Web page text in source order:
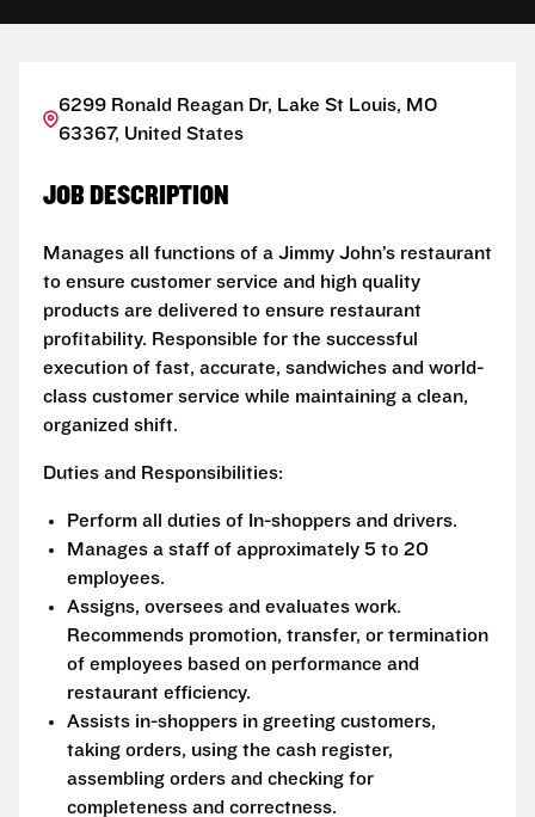
6299 Ronald Reagan Dr, Lake St Louis, MO
63367, United States
JOB DESCRIPTION
Manages all functions of a Jimmy John’s restaurant
to ensure customer service and high quality
products are delivered to ensure restaurant
profitability. Responsible for the successful
execution of fast, accurate, sandwiches and world-
class customer service while maintaining a clean,
organized shift.
Duties and Responsibilities:
Perform all duties of In-shoppers and drivers.
Manages a staff of approximately 5 to 20
employees.
Assigns, oversees and evaluates work.
Recommends promotion, transfer, or termination
of employees based on performance and
restaurant efficiency.
Assists in-shoppers in greeting customers,
taking orders, using the cash register,
assembling orders and checking for
completeness and correctness.